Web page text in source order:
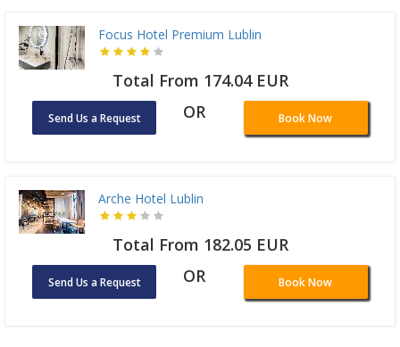
Focus Hotel Premium Lublin
Total From 174.04 EUR
Send Us a Request OR Book Now
Arche Hotel Lublin
Total From 182.05 EUR
Send Us a Request OR Book Now